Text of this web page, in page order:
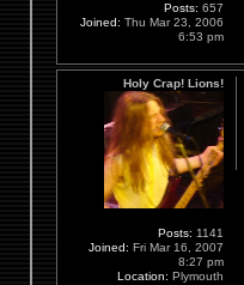
Posts: 657
Joined: Thu Mar 23, 2006
6:53 pm
Holy Crap! Lions!
Posts: 1141
Joined: Fri Mar 16, 2007
8:27 pm
Location: Plymouth